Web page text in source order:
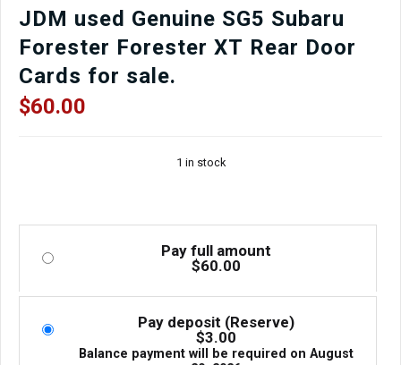
JDM used Genuine SG5 Subaru
Forester Forester XT Rear Door
Cards for sale.
$60.00
1 in stock
Pay full amount
$60.00
Pay deposit (Reserve)
$3.00
Balance payment will be required on August